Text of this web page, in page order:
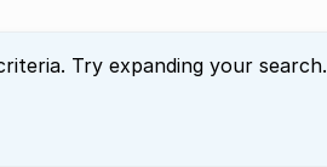
Try expanding your search.